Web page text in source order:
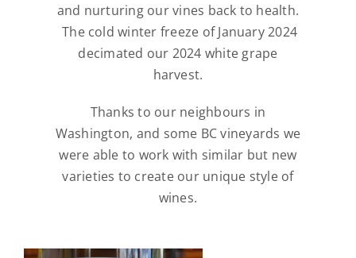
and nurturing our vines back to health.
The cold winter freeze of January 2024
decimated our 2024 white grape
harvest.
Thanks to our neighbours in
Washington, and some BC vineyards we
were able to work with similar but new
varieties to create our unique style of
wines.